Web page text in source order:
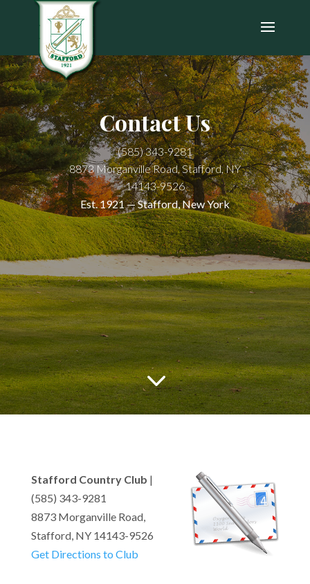
Contact Us
(585) 343-9281
8873 Morganville Road, Stafford, NY
14143-9526
Est. 1921 — Stafford, New York
3
Stafford Country Club |
(585) 343-9281
8873 Morganville Road,
Stafford, NY 14143-9526
Get Directions to Club